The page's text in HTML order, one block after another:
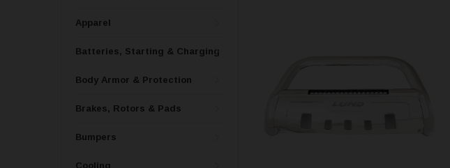
Apparel
Batteries, Starting & Charging
Body Armor & Protection
Brakes, Rotors & Pads
Bumpers
Cooling